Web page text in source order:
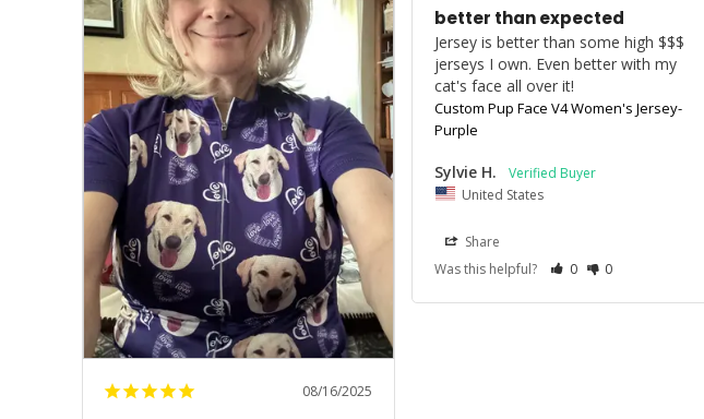
08/16/2025
better than expected
Jersey is better than some high $$$
jerseys I own. Even better with my
cat's face all over it!
Custom Pup Face V4 Women's Jersey-
Purple
Sylvie H.
United States
Share
Was this helpful?
0 0